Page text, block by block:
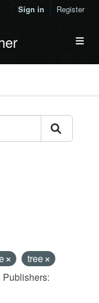
Sign in Register
tree
Publishers: